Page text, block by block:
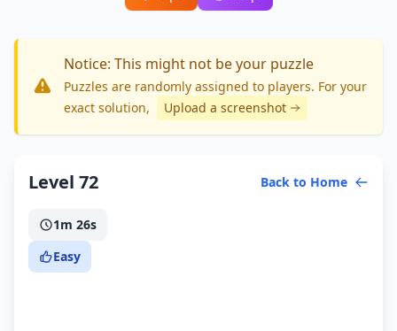
Notice: This might not be your puzzle
Puzzles are randomly assigned to players. For your
exact solution, Upload a screenshot
Level 72 Back to Home
1m 26s
Easy